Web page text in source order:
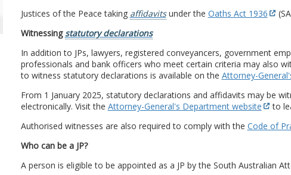
Justices of the Peace taking affidavitsunder the Oaths Act 1936
Witnessing statutory declarations
In addition to JPs, lawyers, registered conveyancers, government
professionals and bank officers who meet certain criteria may also
to witness statutory declarations is available on the Attorney-
From 1 January 2025, statutory declarations and affidavits may be
electronically. Visit the Attorney-General's Department website
to
Authorised witnesses are also required to comply with the Code of
Who can be a JP?
A person is eligible to be appointed as a JP by the South Australian